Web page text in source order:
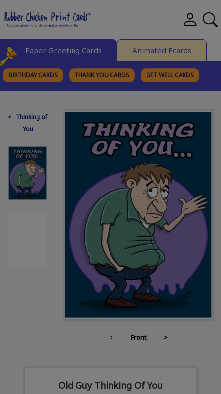
Paper Greeting Cards Animated Ecards
BIRTHDAY CARDS THANK YOU CARDS GET WELL CARDS
< Thinking of
You
< Front >
Old Guy Thinking Of You